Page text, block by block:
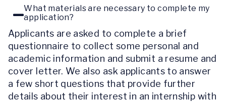
What materials are necessary to complete my
application?
Applicants are asked to complete a brief
questionnaire to collect some personal and
academic information and submit a resume and
cover letter. We also ask applicants to answer
a few short questions that provide further
details about their interest in an internship with